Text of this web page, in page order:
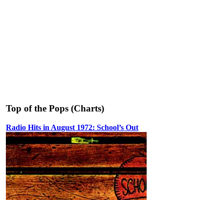
Top of the Pops (Charts)
Radio Hits in August 1972: School’s Out